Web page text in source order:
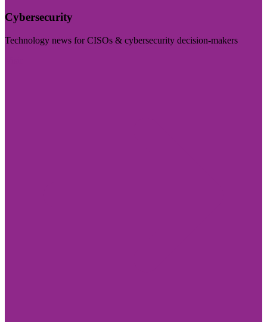
Cybersecurity
Technology news for CISOs & cybersecurity decision-makers